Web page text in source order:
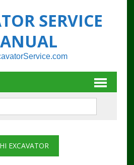
SERVICE
EXCAVATOR